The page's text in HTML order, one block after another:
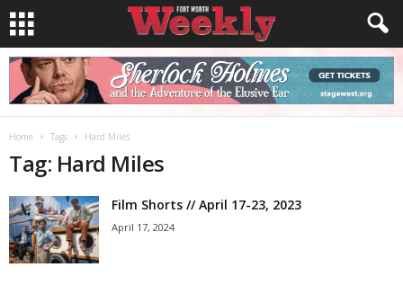
Home Tags Hard Miles
Tag: Hard Miles
Film Shorts // April 17-23, 2023
April 17, 2024